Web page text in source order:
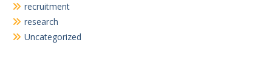
recruitment
research
Uncategorized